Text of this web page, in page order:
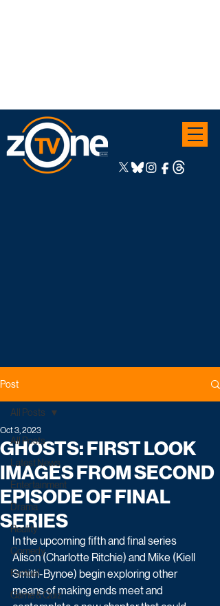
Post
All Posts
Latest News
Entertainment
Drama
Reality
Comedy
Factual
Game & Quiz
All Posts
GHOSTS: FIRST LOOK
IMAGES FROM SECOND
EPISODE OF FINAL
SERIES
Oct 3, 2023
In the upcoming fifth and final series
Alison (Charlotte Ritchie) and Mike (Kiell
Smith-Bynoe) begin exploring other
means of making ends meet and